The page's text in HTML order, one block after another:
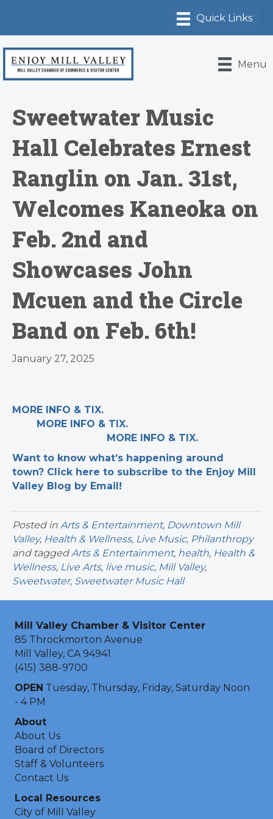
Menu
Sweetwater Music
Hall Celebrates Ernest
Ranglin on Jan. 31st,
Welcomes Kaneoka on
Feb. 2nd and
Showcases John
Mcuen and the Circle
Band on Feb. 6th!
January 27, 2025
MORE INFO & TIX.
MORE INFO & TIX.
MORE INFO & TIX.
Want to know what’s happening around
town? Click here to subscribe to the Enjoy Mill
Valley Blog by Email!
Posted in Arts & Entertainment, Downtown Mill
Valley, Health & Wellness, Live Music, Philanthropy
and tagged Arts & Entertainment, health, Health &
Wellness, Live Arts, live music, Mill Valley,
Sweetwater, Sweetwater Music Hall
Mill Valley Chamber & Visitor Center
85 Throckmorton Avenue
Mill Valley, CA 94941
(415) 388-9700
OPEN Tuesday, Thursday, Friday, Saturday Noon
- 4 PM
About
About Us
Board of Directors
Staff & Volunteers
Contact Us
Local Resources
City of Mill Valley